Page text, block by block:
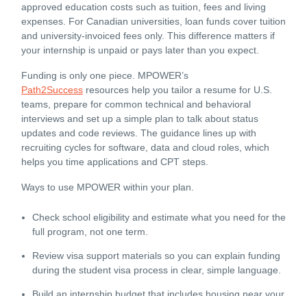
approved education costs such as tuition, fees and living
expenses. For Canadian universities, loan funds cover tuition
and university-invoiced fees only. This difference matters if
your internship is unpaid or pays later than you expect.
Funding is only one piece. MPOWER’s
Path2Success resources help you tailor a resume for U.S.
teams, prepare for common technical and behavioral
interviews and set up a simple plan to talk about status
updates and code reviews. The guidance lines up with
recruiting cycles for software, data and cloud roles, which
helps you time applications and CPT steps.
Ways to use MPOWER within your plan.
Check school eligibility and estimate what you need for the
full program, not one term.
Review visa support materials so you can explain funding
during the student visa process in clear, simple language.
Build an internship budget that includes housing near your